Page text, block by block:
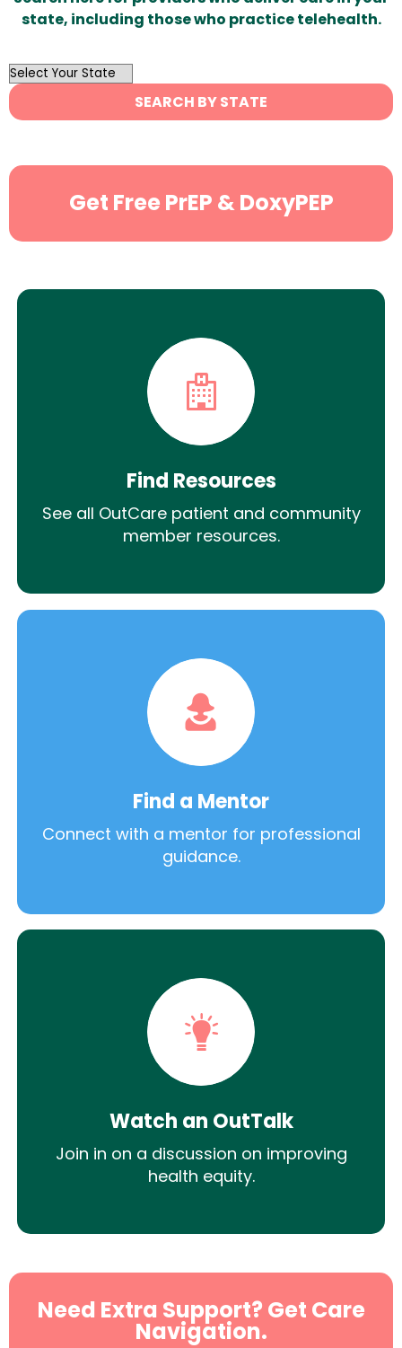
state, including those who practice telehealth.
OutList
State
Search
SEARCH BY STATE
Get Free PrEP & DoxyPEP
Find Resources
See all OutCare patient and community
member resources.
Find a Mentor
Connect with a mentor for professional
guidance.
Watch an OutTalk
Join in on a discussion on improving
health equity.
Need Extra Support? Get Care
Navigation.